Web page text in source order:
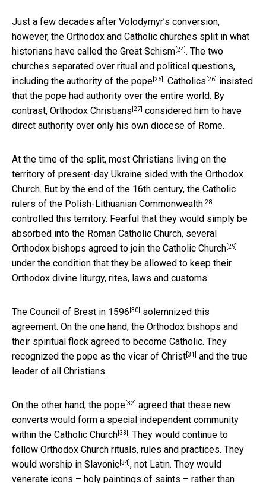
Just a few decades after Volodymyr’s conversion,
however, the Orthodox and Catholic churches split in what
historians have called the Great Schism[24]. The two
churches separated over ritual and political questions,
including the authority of the pope[25]. Catholics [26] insisted
that the pope had authority over the entire world. By
contrast, Orthodox Christians [27] considered him to have
direct authority over only his own diocese of Rome.
At the time of the split, most Christians living on the
territory of present-day Ukraine sided with the Orthodox
Church. But by the end of the 16th century, the Catholic
rulers of the Polish-Lithuanian Commonwealth[28]
controlled this territory. Fearful that they would simply be
absorbed into the Roman Catholic Church, several
Orthodox bishops agreed to join the Catholic Church[29]
under the condition that they be allowed to keep their
Orthodox divine liturgy, rites, laws and customs.
The Council of Brest in 1596 [30] solemnized this
agreement. On the one hand, the Orthodox bishops and
their spiritual flock agreed to become Catholic. They
recognized the pope as the vicar of Christ[31] and the true
leader of all Christians.
On the other hand, the pope[32] agreed that these new
converts would form a special independent community
within the Catholic Church[33]. They would continue to
follow Orthodox Church rituals, rules and practices. They
would worship in Slavonic[34], not Latin. They would
venerate icons – holy paintings of saints – rather than